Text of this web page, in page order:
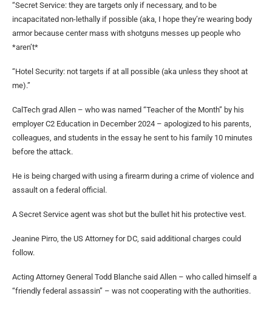
“Secret Service: they are targets only if necessary, and to be
incapacitated non-lethally if possible (aka, I hope they’re wearing body
armor because center mass with shotguns messes up people who
*aren’t*
“Hotel Security: not targets if at all possible (aka unless they shoot at
me).”
CalTech grad Allen – who was named “Teacher of the Month” by his
employer C2 Education in December 2024 – apologized to his parents,
colleagues, and students in the essay he sent to his family 10 minutes
before the attack.
He is being charged with using a firearm during a crime of violence and
assault on a federal official.
A Secret Service agent was shot but the bullet hit his protective vest.
Jeanine Pirro, the US Attorney for DC, said additional charges could
follow.
Acting Attorney General Todd Blanche said Allen – who called himself a
“friendly federal assassin” – was not cooperating with the authorities.